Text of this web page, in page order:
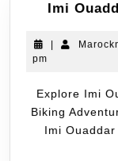
Imi
pm
Explore Imi Ouaddar with Thrilling ATV and Quad
Biking
Imi